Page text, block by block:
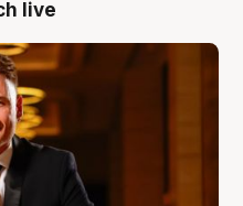
live